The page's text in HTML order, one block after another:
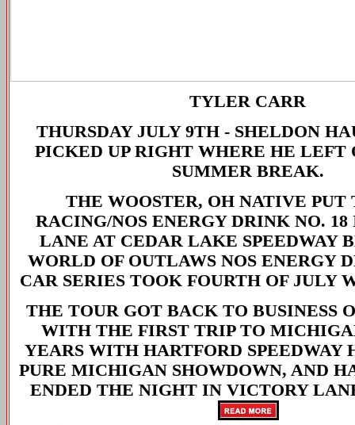
TYLER CARR
THURSDAY JULY 9TH - SHELDON
PICKED UP RIGHT WHERE HE LEFT
SUMMER BREAK.
THE WOOSTER, OH NATIVE PUT
RACING/NOS ENERGY DRINK NO.
LANE AT CEDAR LAKE SPEEDWAY
WORLD OF OUTLAWS NOS ENERGY
CAR SERIES TOOK FOURTH OF JULY
THE TOUR GOT BACK TO BUSINESS
WITH THE FIRST TRIP TO
YEARS WITH HARTFORD SPEEDWAY
PURE MICHIGAN SHOWDOWN, AND
ENDED THE NIGHT IN VICTORY